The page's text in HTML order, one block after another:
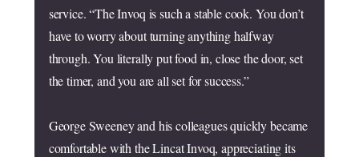
service. “The Invoq is such a stable cook. You don’t
have to worry about turning anything halfway
through. You literally put food in, close the door, set
the timer, and you are all set for success.”
George Sweeney and his colleagues quickly became
comfortable with the Lincat Invoq, appreciating its